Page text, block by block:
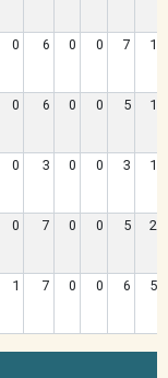
0 6 0 0 7 1
0 6 0 0 5 1
0 3 0 0 3 1
0 7 0 0 5 2
1 7 0 0 6 5